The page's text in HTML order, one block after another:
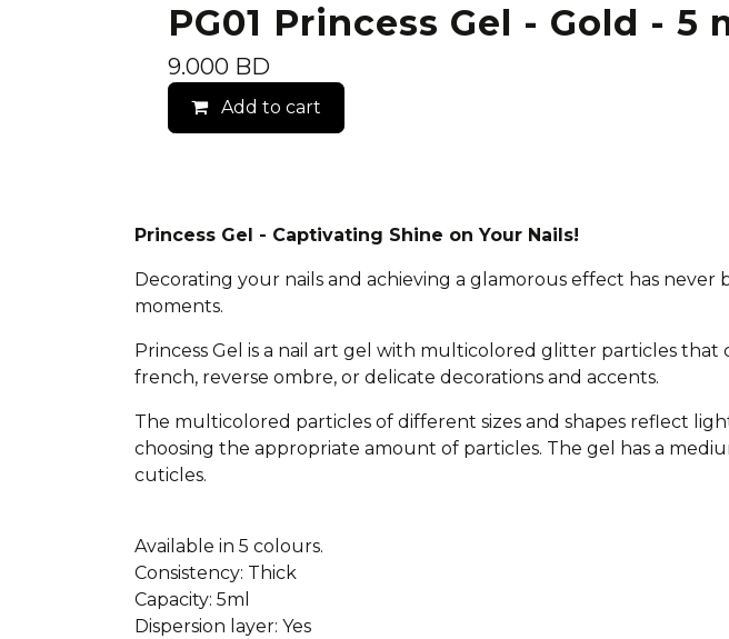
PG01 Princess Gel - Gold - 5
9.000BD
Add to cart
Princess Gel - Captivating Shine on Your Nails!
Decorating your nails and achieving a glamorous effect has never
moments.
Princess Gel is a nail art gel with multicolored glitter particles
french, reverse ombre, or delicate decorations and accents.
The multicolored particles of different sizes and shapes reflect
choosing the appropriate amount of particles. The gel has a
cuticles.
Available in 5 colours.
Consistency: Thick
Capacity: 5ml
Dispersion layer: Yes